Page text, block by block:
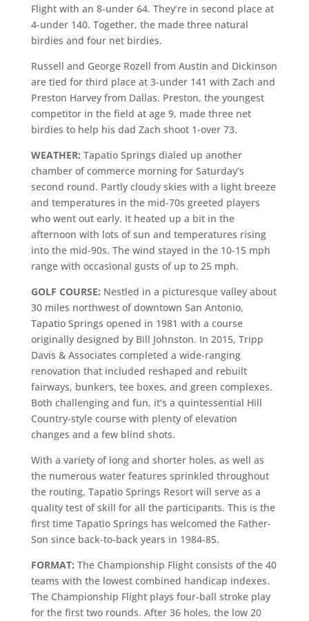
Flight with an 8-under 64. They’re in second place at
4-under 140. Together, the made three natural
birdies and four net birdies.
Russell and George Rozell from Austin and Dickinson
are tied for third place at 3-under 141 with Zach and
Preston Harvey from Dallas. Preston, the youngest
competitor in the field at age 9, made three net
birdies to help his dad Zach shoot 1-over 73.
WEATHER: Tapatio Springs dialed up another
chamber of commerce morning for Saturday’s
second round. Partly cloudy skies with a light breeze
and temperatures in the mid-70s greeted players
who went out early. It heated up a bit in the
afternoon with lots of sun and temperatures rising
into the mid-90s. The wind stayed in the 10-15 mph
range with occasional gusts of up to 25 mph.
GOLF COURSE: Nestled in a picturesque valley about
30 miles northwest of downtown San Antonio,
Tapatio Springs opened in 1981 with a course
originally designed by Bill Johnston. In 2015, Tripp
Davis & Associates completed a wide-ranging
renovation that included reshaped and rebuilt
fairways, bunkers, tee boxes, and green complexes.
Both challenging and fun, it’s a quintessential Hill
Country-style course with plenty of elevation
changes and a few blind shots.
With a variety of long and shorter holes, as well as
the numerous water features sprinkled throughout
the routing, Tapatio Springs Resort will serve as a
quality test of skill for all the participants. This is the
first time Tapatio Springs has welcomed the Father-
Son since back-to-back years in 1984-85.
FORMAT: The Championship Flight consists of the 40
teams with the lowest combined handicap indexes.
The Championship Flight plays four-ball stroke play
for the first two rounds. After 36 holes, the low 20